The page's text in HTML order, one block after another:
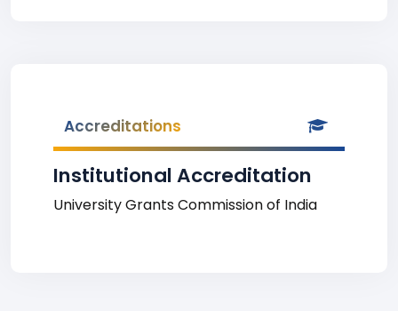
Accreditations
Institutional Accreditation
University Grants Commission of India